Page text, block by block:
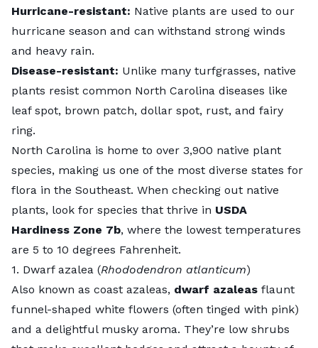
Hurricane-resistant: Native plants are used to our
hurricane season and can withstand strong winds
and heavy rain.
Disease-resistant: Unlike many turfgrasses, native
plants resist common North Carolina diseases like
leaf spot, brown patch, dollar spot, rust, and fairy
ring.
North Carolina is home to over 3,900 native plant
species, making us one of the most diverse states for
flora in the Southeast. When checking out native
plants, look for species that thrive in USDA
Hardiness Zone 7b, where the lowest temperatures
are 5 to 10 degrees Fahrenheit.
1. Dwarf azalea (Rhododendron atlanticum)
Also known as coast azaleas, dwarf azaleas flaunt
funnel-shaped white flowers (often tinged with pink)
and a delightful musky aroma. They’re low shrubs